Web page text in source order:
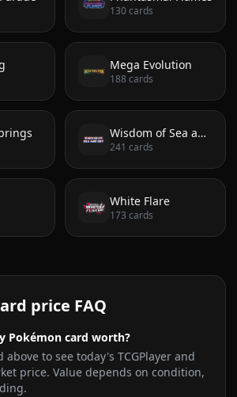
130cards
Mega Evolution
188cards
Wisdom of Sea and Sky
241 cards
White Flare
173 cards
price FAQ
Pokémon card worth?
above to see today's TCGPlayer and
price. Value depends on condition,